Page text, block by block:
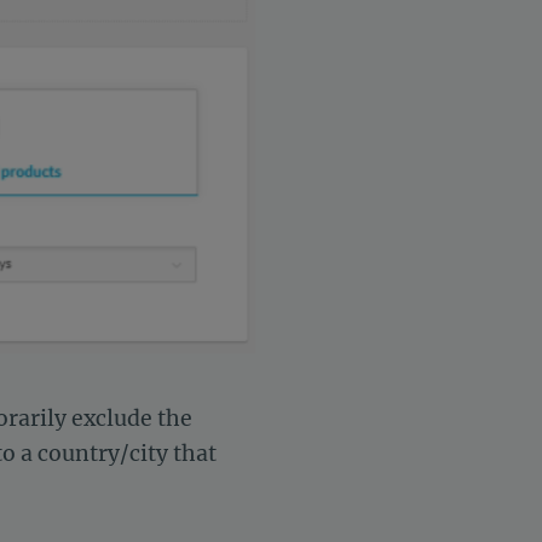
exclude the
a country/city that